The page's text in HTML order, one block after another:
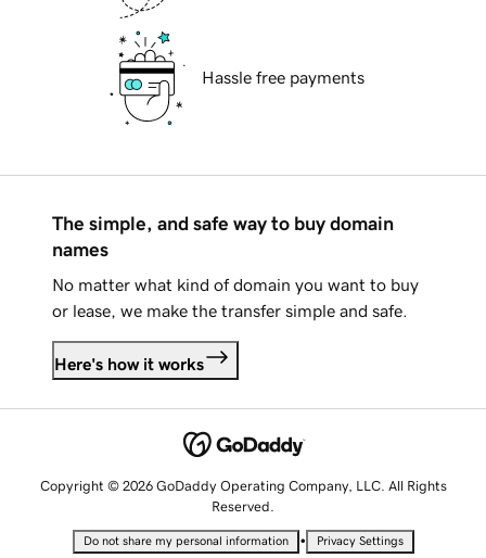
Hassle free payments
The simple, and safe way to buy domain
names
No matter what kind of domain you want to buy
or lease, we make the transfer simple and safe.
Here's how it works
Copyright © 2026 GoDaddy Operating Company, LLC. All Rights
Reserved.
Do not share my personal information • Privacy Settings